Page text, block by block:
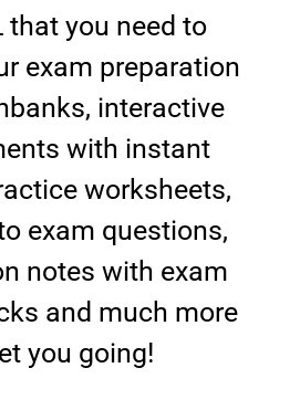
that you need to
exam preparation
interactive
with instant
worksheets,
exam questions,
notes with exam
and much more
you going!